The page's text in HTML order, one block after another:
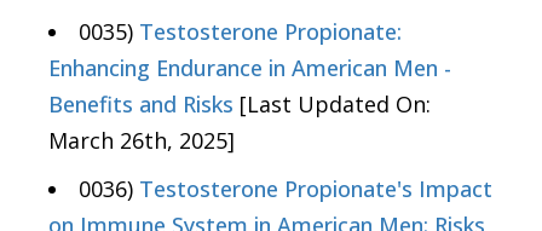
0035) Testosterone Propionate:
Enhancing Endurance in American Men -
Benefits and Risks [Last Updated On:
March 26th, 2025]
0036) Testosterone Propionate's Impact
on Immune System in American Men: Risks